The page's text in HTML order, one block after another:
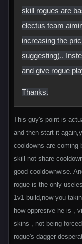
skill rogues are
electus team
increasing the
suggesting)..
and give rogue
Thanks.
This guy's point is
and then start it
cooldowns are coming
skill not share
good cooldownwise.
rogue is the only
1v1 build,now you
how oppresive he is ,
skins , not being
rogue's dagger